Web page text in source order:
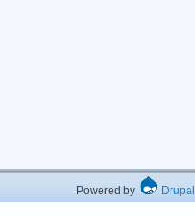
Powered by Drupal